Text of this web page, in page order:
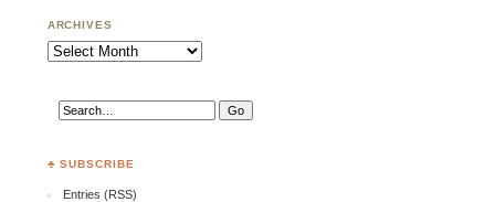
ARCHIVES
Archives
♣ SUBSCRIBE
Entries (RSS)